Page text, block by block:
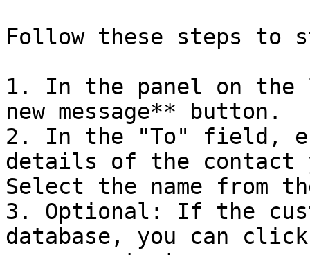
Follow these steps to
1. In the panel on
new message** button.
2. In the "To" field,
details of the contact
Select the name from
3. Optional: If the
database, you can